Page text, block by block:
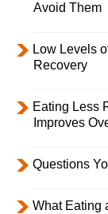
Avoid Them
Low Levels
Recovery
Eating Less
Improves
Questions
What Eating